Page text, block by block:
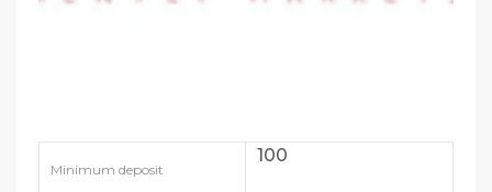
Minimum deposit
100